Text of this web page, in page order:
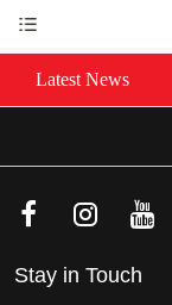
Latest News
Stay in Touch